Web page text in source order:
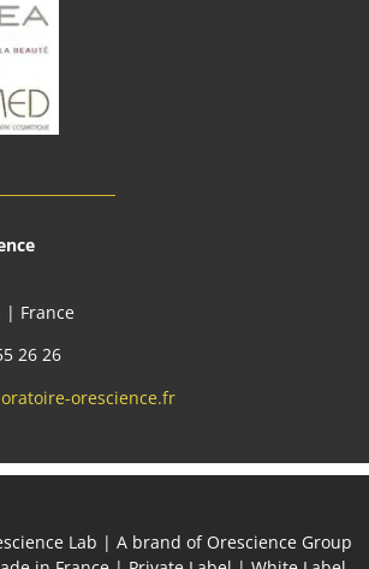
| France
26 26
orescience.fr
Lab | A brand of Orescience Group